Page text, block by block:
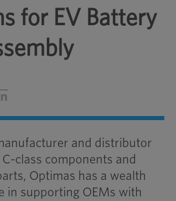
for EV Battery
LinkedIn
and distributor
class components and
Optimas has a wealth
in supporting OEMs with